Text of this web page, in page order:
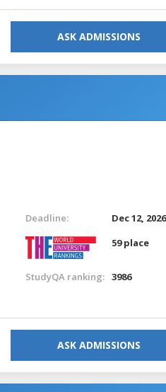
ASK ADMISSIONS
Deadline:
Dec 12, 2026
59 place
StudyQA ranking: 3986
ASK ADMISSIONS